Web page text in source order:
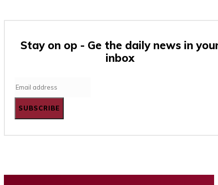
Stay on op - Ge the daily news in
inbox
SUBSCRIBE